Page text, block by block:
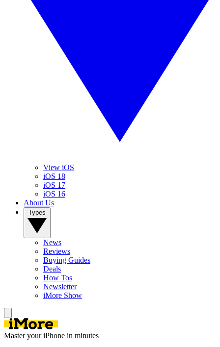
View iOS
iOS 18
iOS 17
iOS 16
About Us
News
Reviews
Buying Guides
Deals
How Tos
Newsletter
iMore Show
Master your iPhone in minutes